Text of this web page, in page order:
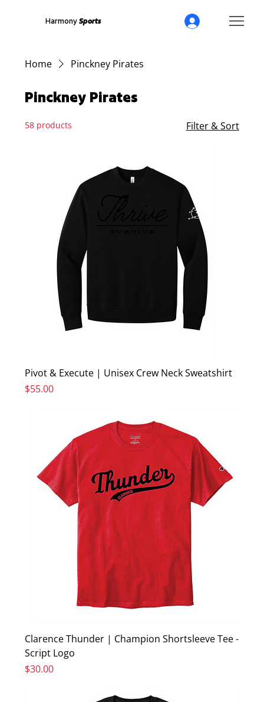
Harmony Sports
Home Pinckney Pirates
Pinckney Pirates
58 products Filter & Sort
Pivot & Execute | Unisex Crew Neck Sweatshirt
Price
$55.00
Clarence Thunder | Champion Shortsleeve Tee -
Script Logo
Price
$30.00